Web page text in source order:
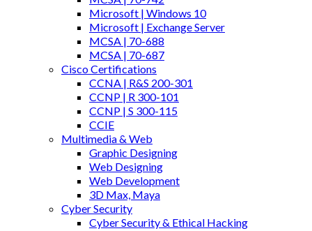
Microsoft | Windows 10
Microsoft | Exchange Server
MCSA | 70-688
MCSA | 70-687
Cisco Certifications
CCNA | R&S 200-301
CCNP | R 300-101
CCNP | S 300-115
CCIE
Multimedia & Web
Graphic Designing
Web Designing
Web Development
3D Max, Maya
Cyber Security
Cyber Security & Ethical Hacking